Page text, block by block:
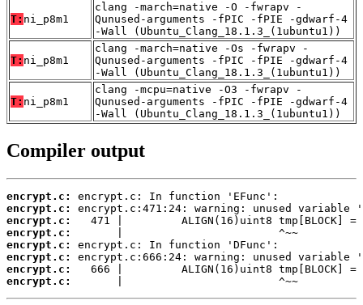
T: ni_p8m1
clang -march=native -O -fwrapv -
Qunused-arguments -fPIC -fPIE -gdwarf-4
-Wall (Ubuntu_Clang_18.1.3_(1ubuntu1))
T: ni_p8m1
clang -march=native -Os -fwrapv -
Qunused-arguments -fPIC -fPIE -gdwarf-4
-Wall (Ubuntu_Clang_18.1.3_(1ubuntu1))
T: ni_p8m1
clang -mcpu=native -O3 -fwrapv -
Qunused-arguments -fPIC -fPIE -gdwarf-4
-Wall (Ubuntu_Clang_18.1.3_(1ubuntu1))
Compiler output
encrypt.c:
encrypt.c:
encrypt.c:
encrypt.c:
encrypt.c:
encrypt.c:
encrypt.c:
encrypt.c:
       |                        ^~~